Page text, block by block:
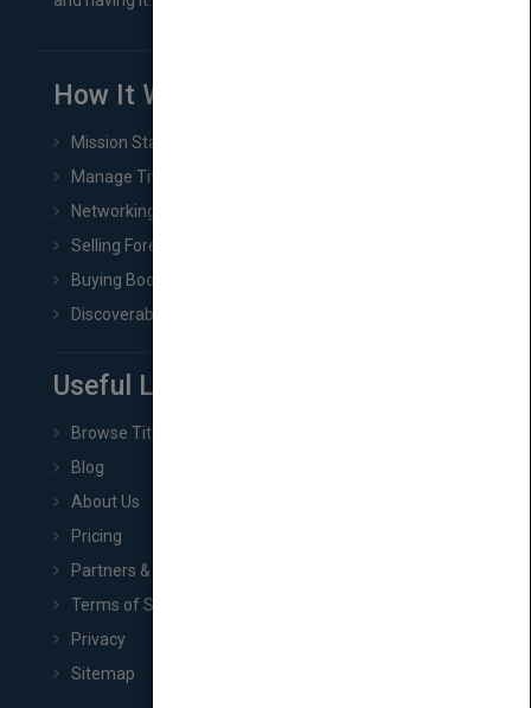
How It Works
Mission Statement
Manage Title & Rights Data
Networking
Selling Foreign Book Rights
Buying Book Rights
Discoverability & Marketing Tools
Useful Links
Browse Titles
Blog
About Us
Pricing
Partners & Affiliates
Terms of Service
Privacy
Sitemap